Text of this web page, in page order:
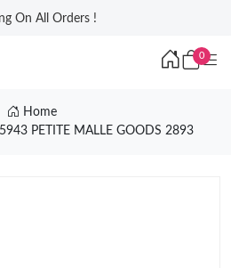
On All Orders !
0
Home
PETITE MALLE GOODS 2893